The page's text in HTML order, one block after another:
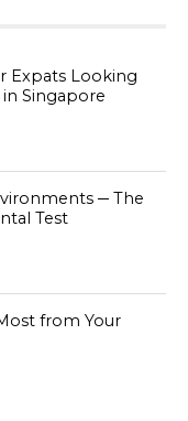
Expats Looking
Singapore
─ The
Test
from Your